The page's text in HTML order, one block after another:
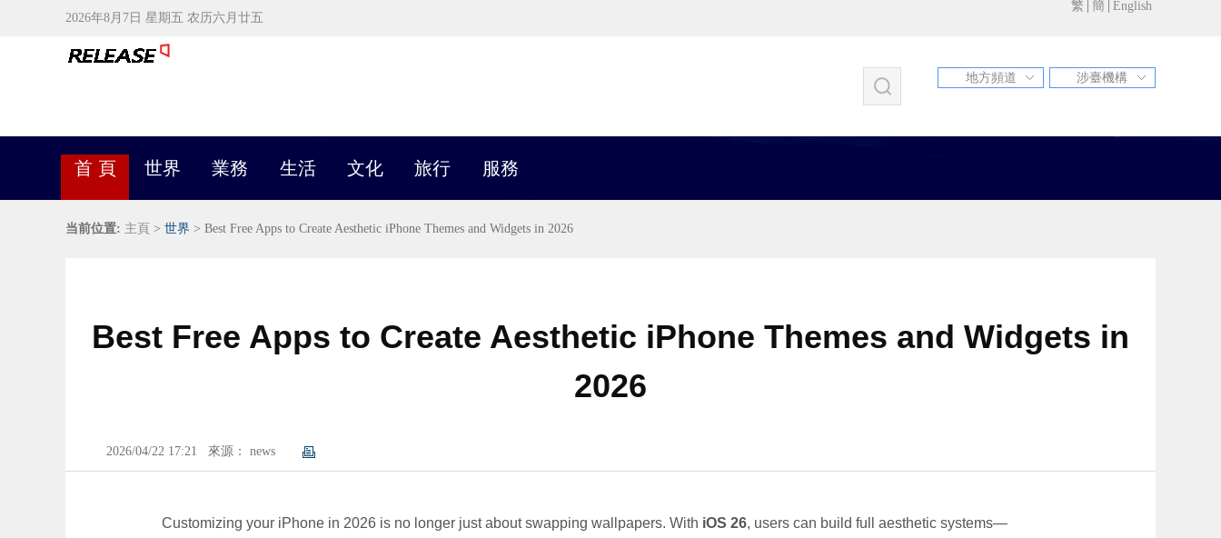
2026年8月7日 星期五 农历六月廿五
繁 簡 English
地方頻道
涉臺機構
首 頁 世界 業務 生活 文化 旅行 服務
当前位置: 主頁 > 世界 > Best Free Apps to Create Aesthetic iPhone Themes and Widgets in 2026
Best Free Apps to Create Aesthetic iPhone Themes and Widgets in
2026
2026/04/22 17:21 來源： news
Customizing your iPhone in 2026 is no longer just about swapping wallpapers. With iOS 26, users can build full aesthetic systems—